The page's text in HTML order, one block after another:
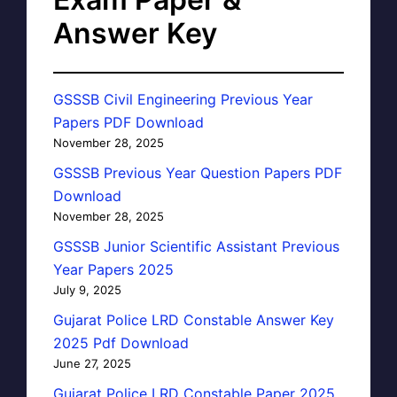
Answer Key
GSSSB Civil Engineering Previous Year
Papers PDF Download
November 28, 2025
GSSSB Previous Year Question Papers PDF
Download
November 28, 2025
GSSSB Junior Scientific Assistant Previous
Year Papers 2025
July 9, 2025
Gujarat Police LRD Constable Answer Key
2025 Pdf Download
June 27, 2025
Gujarat Police LRD Constable Paper 2025